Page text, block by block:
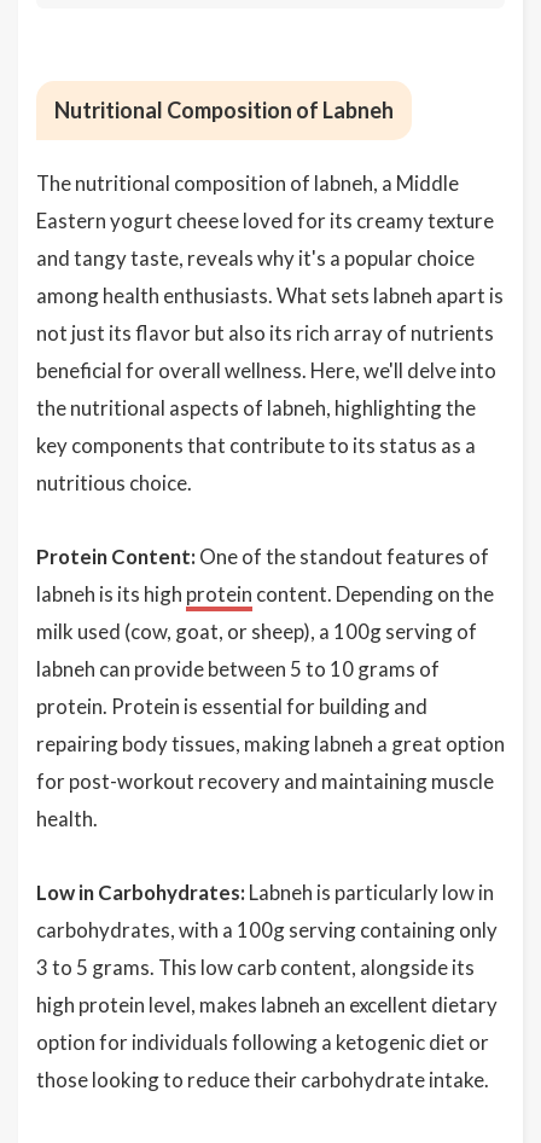
Nutritional Composition of Labneh
The nutritional composition of labneh, a Middle
Eastern yogurt cheese loved for its creamy texture
and tangy taste, reveals why it's a popular choice
among health enthusiasts. What sets labneh apart is
not just its flavor but also its rich array of nutrients
beneficial for overall wellness. Here, we'll delve into
the nutritional aspects of labneh, highlighting the
key components that contribute to its status as a
nutritious choice.
Protein Content: One of the standout features of
labneh is its high protein content. Depending on the
milk used (cow, goat, or sheep), a 100g serving of
labneh can provide between 5 to 10 grams of
protein. Protein is essential for building and
repairing body tissues, making labneh a great option
for post-workout recovery and maintaining muscle
health.
Low in Carbohydrates: Labneh is particularly low in
carbohydrates, with a 100g serving containing only
3 to 5 grams. This low carb content, alongside its
high protein level, makes labneh an excellent dietary
option for individuals following a ketogenic diet or
those looking to reduce their carbohydrate intake.